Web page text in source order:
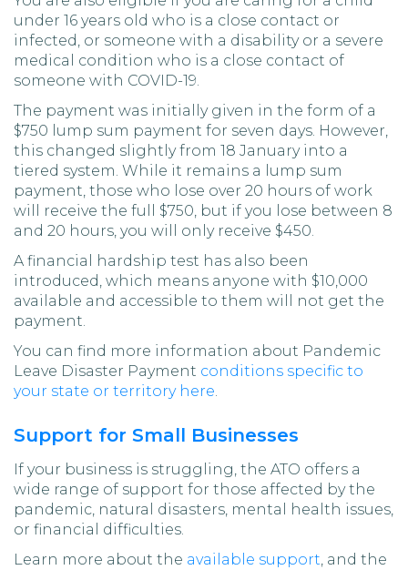
under 16 years old who is a close contact or
infected, or someone with a disability or a severe
medical condition who is a close contact of
someone with COVID-19.
The payment was initially given in the form of a
$750 lump sum payment for seven days. However,
this changed slightly from 18 January into a
tiered system. While it remains a lump sum
payment, those who lose over 20 hours of work
will receive the full $750, but if you lose between 8
and 20 hours, you will only receive $450.
A financial hardship test has also been
introduced, which means anyone with $10,000
available and accessible to them will not get the
payment.
You can find more information about Pandemic
Leave Disaster Payment conditions specific to
your state or territory here.
Support for Small Businesses
If your business is struggling, the ATO offers a
wide range of support for those affected by the
pandemic, natural disasters, mental health issues,
or financial difficulties.
Learn more about the available support, and the